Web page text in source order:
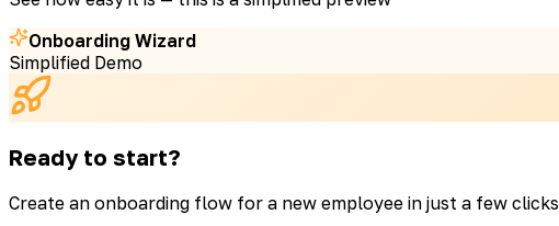
Onboarding Wizard
Simplified Demo
Ready to start?
Create an onboarding flow for a new employee in just a few clicks